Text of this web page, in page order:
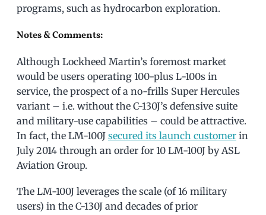
programs, such as hydrocarbon exploration.
Notes & Comments:
Although Lockheed Martin’s foremost market
would be users operating 100-plus L-100s in
service, the prospect of a no-frills Super Hercules
variant – i.e. without the C-130J’s defensive suite
and military-use capabilities – could be attractive.
In fact, the LM-100J secured its launch customer in
July 2014 through an order for 10 LM-100J by ASL
Aviation Group.
The LM-100J leverages the scale (of 16 military
users) in the C-130J and decades of prior